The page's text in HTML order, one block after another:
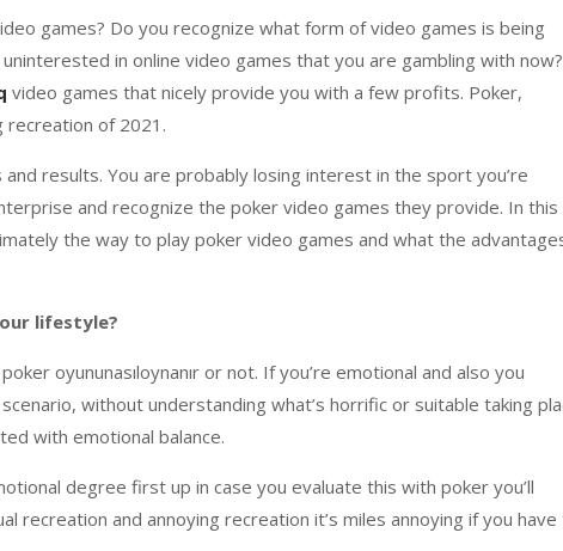
games? Do you recognize what form of video games is being
uninterested in online video games that you are gambling with now?
video games that nicely provide you with a few profits. Poker,
recreation of 2021.
and results. You are probably losing interest in the sport you’re
and recognize the poker video games they provide. In this
the way to play poker video games and what the
lifestyle?
poker oyununasıloynanır or not. Ifyou’re emotional and also you
, without understanding what’s horrific or suitable taking
with emotional balance.
degree first up in case you evaluate this with poker you’ll
recreation and annoying recreation it’s miles annoying if you have